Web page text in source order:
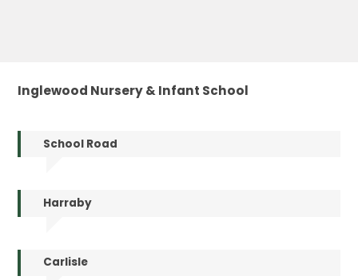
Inglewood Nursery & Infant School
School Road
Harraby
Carlisle